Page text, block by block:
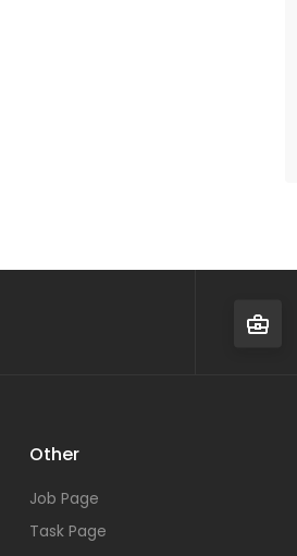
Other
Job Page
Task Page